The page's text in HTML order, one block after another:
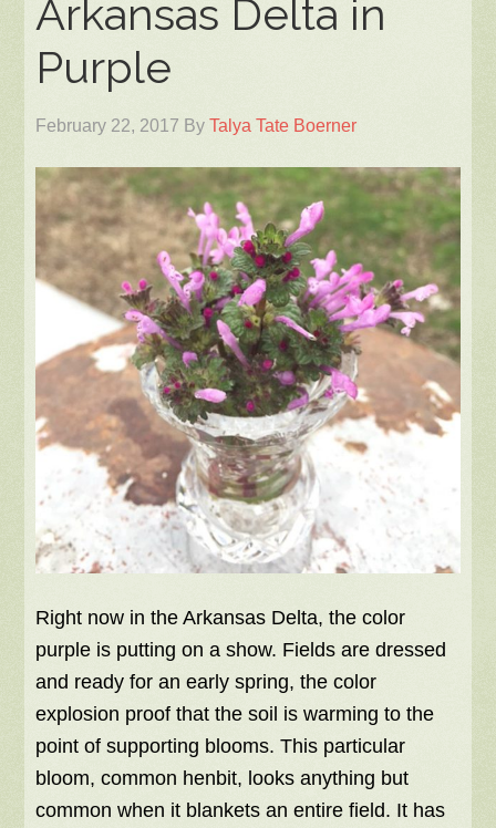
Arkansas Delta in
Purple
February 22, 2017 ByTalya Tate Boerner
Right now in the Arkansas Delta, the color
purple is putting on a show. Fields are dressed
and ready for an early spring, the color
explosion proof that the soil is warming to the
point of supporting blooms. This particular
bloom, common henbit, looks anything but
common when it blankets an entire field. It has